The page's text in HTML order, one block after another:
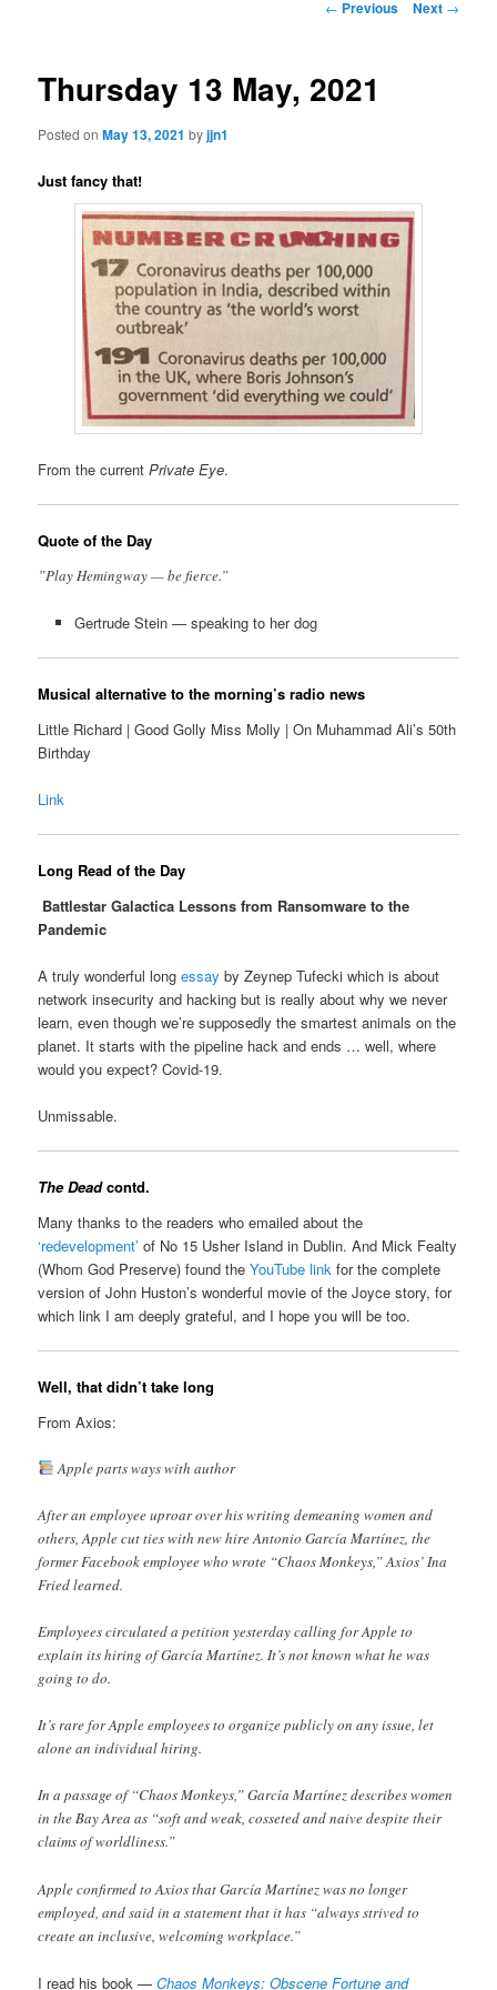
Post
← Previous Next →
Thursday 13 May, 2021
Posted onMay 13, 2021 byjjn1
Just fancy that!
From the currentPrivate Eye.
Quote of the Day
”Play Hemingway — be fierce.”
Gertrude Stein — speaking to her dog
Musical alternative to the morning’s radio news
Little Richard | Good Golly Miss Molly | On Muhammad Ali’s 50th
Birthday
Link
Long Read of the Day
Battlestar Galactica Lessons from Ransomware to the
Pandemic
A truly wonderful longessay by Zeynep Tufecki which is about
network insecurity and hacking but is really about why we never
learn, even though we’re supposedly the smartest animals on the
planet. It starts with the pipeline hack and ends … well, where
would you expect? Covid-19.
Unmissable.
The Deadcontd.
Many thanks to the readers who emailed about the
‘redevelopment’ of No 15 Usher Island in Dublin. And Mick Fealty
(Whom God Preserve) found theYouTube link for the complete
version of John Huston’s wonderful movie of the Joyce story, for
which link I am deeply grateful, and I hope you will be too.
Well, that didn’t take long
From Axios:
Apple parts ways with author
After an employee uproar over his writing demeaning women and
others, Apple cut ties with new hire Antonio García Martínez, the
former Facebook employee who wrote “Chaos Monkeys,” Axios’ Ina
Fried learned.
Employees circulated a petition yesterday calling for Apple to
explain its hiring of García Martínez. It’s not known what he was
going to do.
It’s rare for Apple employees to organize publicly on any issue, let
alone an individual hiring.
In a passage of “Chaos Monkeys,” García Martínez describes women
in the Bay Area as “soft and weak, cosseted and naive despite their
claims of worldliness.”
Apple confirmed to Axios that García Martínez was no longer
employed, and said in a statement that it has “always strived to
create an inclusive, welcoming workplace.”
I read his book —Chaos Monkeys: Obscene Fortune and